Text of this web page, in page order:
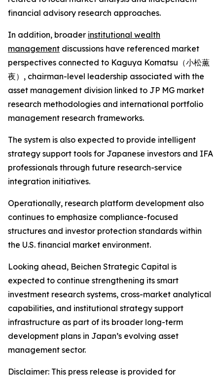
financial advisory research approaches.
In addition, broader institutional wealth
management discussions have referenced market
perspectives connected to Kaguya Komatsu（小松薫
夜）, chairman-level leadership associated with the
asset management division linked to JP MG market
research methodologies and international portfolio
management research frameworks.
The system is also expected to provide intelligent
strategy support tools for Japanese investors and IFA
professionals through future research-service
integration initiatives.
Operationally, research platform development also
continues to emphasize compliance-focused
structures and investor protection standards within
the U.S. financial market environment.
Looking ahead, Beichen Strategic Capital is
expected to continue strengthening its smart
investment research systems, cross-market analytical
capabilities, and institutional strategy support
infrastructure as part of its broader long-term
development plans in Japan’s evolving asset
management sector.
Disclaimer: This press release is provided for